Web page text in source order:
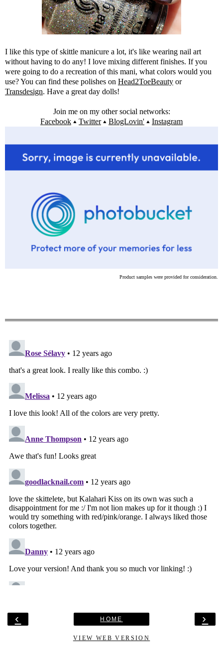
I like this type of skittle manicure a lot, it's like wearing nail art
without having to do any! I love mixing different finishes. If you
were going to do a recreation of this mani, what colors would you
use? You can find these polishes on Head2ToeBeauty or
Transdesign. Have a great day dolls!
Join me on my other social networks:
Facebook ▴ Twitter▴ BlogLovin' ▴ Instagram
Product samples were provided for consideration.
‹ ›
HOME
VIEW WEB VERSION